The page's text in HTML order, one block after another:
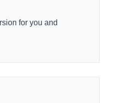
for you and